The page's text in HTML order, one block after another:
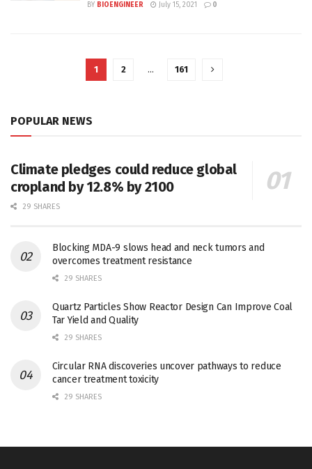
BY BIOENGINEER July 15, 2021 0
1 2 … 161
POPULAR NEWS
Climate pledges could reduce global
cropland by 12.8% by 2100
29 SHARES
Blocking MDA-9 slows head and neck tumors and
overcomes treatment resistance
29 SHARES
Quartz Particles Show Reactor Design Can Improve Coal
Tar Yield and Quality
29 SHARES
Circular RNA discoveries uncover pathways to reduce
cancer treatment toxicity
29 SHARES